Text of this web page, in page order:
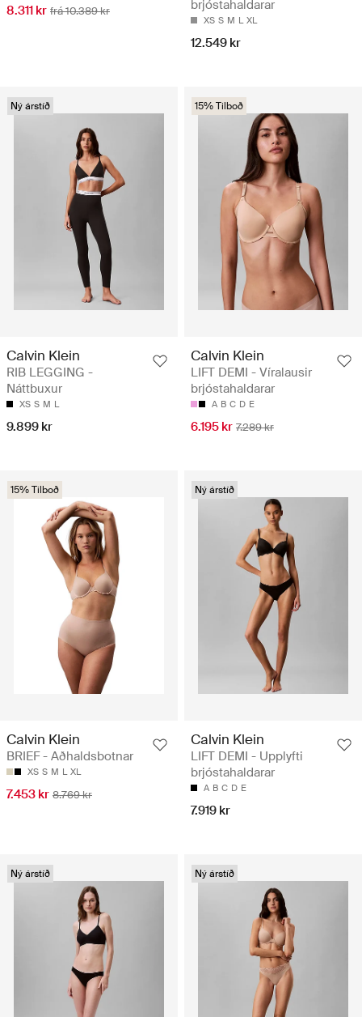
8.311 kr frá 10.389 kr
brjóstahaldarar
XS S M L XL
12.549 kr
Ný árstíð
Calvin Klein
RIB LEGGING -
Náttbuxur
XS S M L
9.899 kr
15% Tilboð
Calvin Klein
LIFT DEMI - Víralausir
brjóstahaldarar
A B C D E
6.195 kr 7.289 kr
15% Tilboð
Calvin Klein
BRIEF - Aðhaldsbotnar
XS S M L XL
7.453 kr 8.769 kr
Ný árstíð
Calvin Klein
LIFT DEMI - Upplyfti
brjóstahaldarar
A B C D E
7.919 kr
Ný árstíð Ný árstíð